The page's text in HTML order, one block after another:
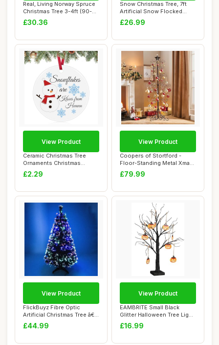
Real, Living Norway Spruce
Christmas Tree 3-4ft (90-
120cm) (...
£30.36
Snow Christmas Tree, 7ft
Artificial Snow Flocked
Christmas T...
£26.99
Ceramic Christmas Tree
Ornaments Christmas
Ornaments 2025 Xm...
£2.29
View Product
Coopers of Stortford -
Floor-Standing Metal Xmas
Tree - Chri...
£79.99
View Product
FlickBuyz Fibre Optic
Artificial Christmas Tree â€“
3FT...
£44.99
View Product
EAMBRITE Small Black
Glitter Halloween Tree Light
with 24 Or...
£16.99
View Product